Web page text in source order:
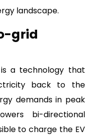
landscape.
grid
a technology that
back to the
demands in peak
bi-directional
to charge the EV